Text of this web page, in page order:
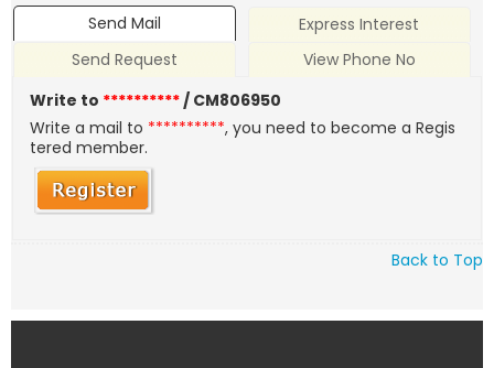
Send Mail
Express Interest
Send Request
View Phone No
Write to **********/ CM806950
Write a mail to **********, you need to become a Regis
tered member.
Back to Top